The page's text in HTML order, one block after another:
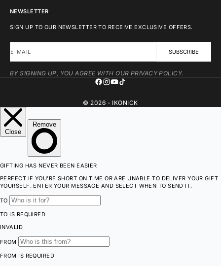
NEWSLETTER
SIGN UP TO OUR NEWSLETTER TO RECEIVE EXCLUSIVE OFFERS.
E-MAIL SUBSCRIBE
BY SIGNING UP, YOU AGREE WITH OUR PRIVACY POLICY.
© 2026 - IKONICK